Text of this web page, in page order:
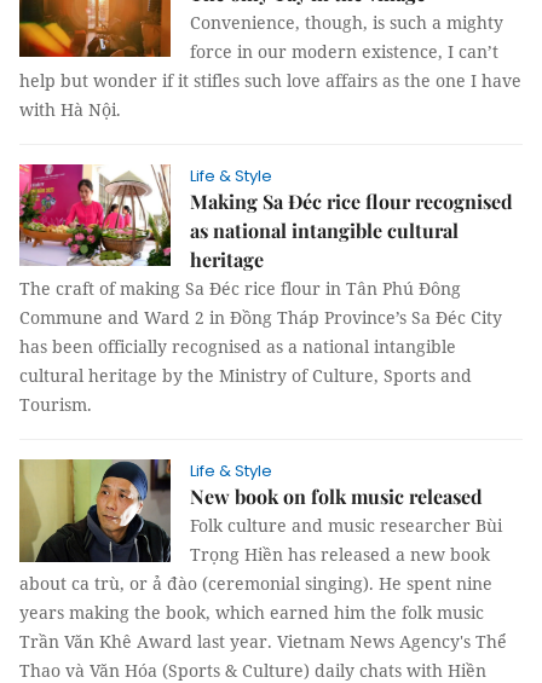
Convenience, though, is such a mighty
force in our modern existence, I can’t
help but wonder if it stifles such love affairs as the one I have
with Hà Nội.
Life & Style
Making Sa Đéc rice flour recognised
as national intangible cultural
heritage
The craft of making Sa Đéc rice flour in Tân Phú Đông
Commune and Ward 2 in Đồng Tháp Province’s Sa Đéc City
has been officially recognised as a national intangible
cultural heritage by the Ministry of Culture, Sports and
Tourism.
Life & Style
New book on folk music released
Folk culture and music researcher Bùi
Trọng Hiền has released a new book
about ca trù, or ả đào (ceremonial singing). He spent nine
years making the book, which earned him the folk music
Trần Văn Khê Award last year. Vietnam News Agency's Thể
Thao và Văn Hóa (Sports & Culture) daily chats with Hiền